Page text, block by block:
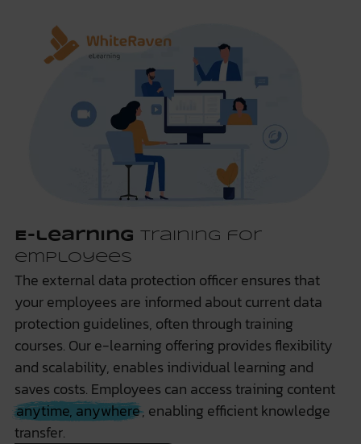
E-learning training for
employees
The external data protection officer ensures that
your employees are informed about current data
protection guidelines, often through training
courses. Our e-learning offering provides flexibility
and scalability, enables individual learning and
saves costs. Employees can access training content
anytime, anywhere, enabling efficient knowledge
transfer.